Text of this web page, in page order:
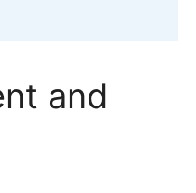
and